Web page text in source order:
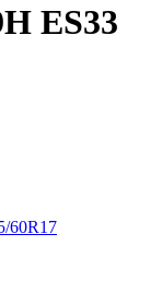
ES33
60R17